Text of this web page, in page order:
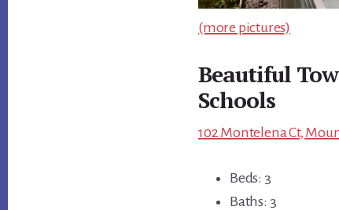
(more pictures)
Beautiful
Schools
102 Montelena Ct,
Beds: 3
Baths: 3